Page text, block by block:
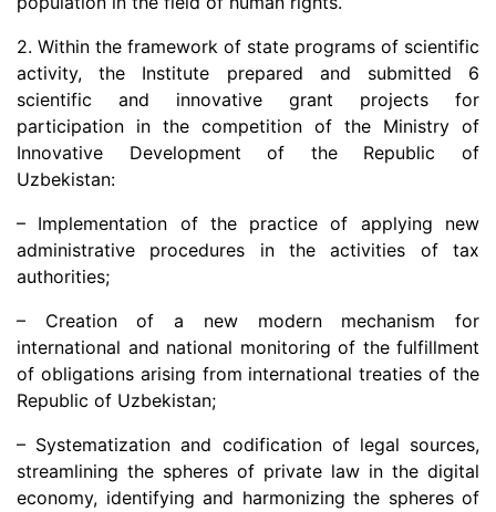
2. Within the framework of state programs of scientific
activity, the Institute prepared and submitted 6
scientific and innovative grant projects for
participation in the competition of the Ministry of
Innovative Development of the Republic of
Uzbekistan:
– Implementation of the practice of applying new
administrative procedures in the activities of tax
authorities;
– Creation of a new modern mechanism for
international and national monitoring of the fulfillment
of obligations arising from international treaties of the
Republic of Uzbekistan;
– Systematization and codification of legal sources,
streamlining the spheres of private law in the digital
economy, identifying and harmonizing the spheres of